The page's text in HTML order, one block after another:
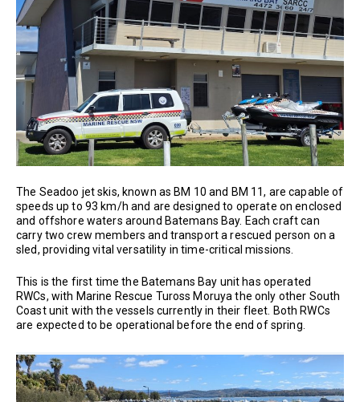
The Seadoo jet skis, known as BM 10 and BM 11, are capable of
speeds up to 93 km/h and are designed to operate on enclosed
and offshore waters around Batemans Bay. Each craft can
carry two crew members and transport a rescued person on a
sled, providing vital versatility in time-critical missions.
This is the first time the Batemans Bay unit has operated
RWCs, with Marine Rescue Tuross Moruya the only other South
Coast unit with the vessels currently in their fleet. Both RWCs
are expected to be operational before the end of spring.